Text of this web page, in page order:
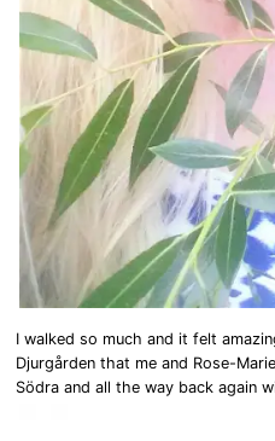
I walked so much and it felt
Djurgården that me and Rose-
Södra and all the way back again